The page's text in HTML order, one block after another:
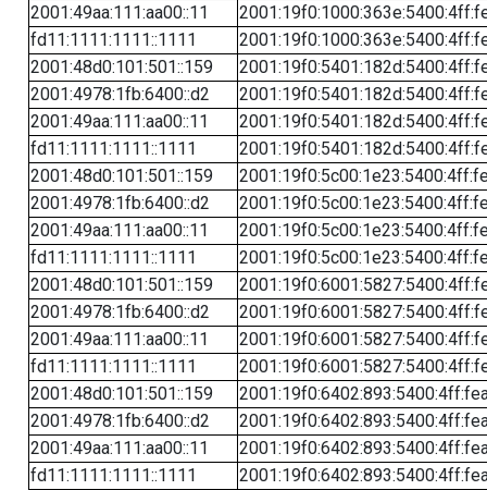
2001:49aa:111:aa00::11
fd11:1111:1111::1111
2001:48d0:101:501::159
2001:4978:1fb:6400::d2
2001:49aa:111:aa00::11
fd11:1111:1111::1111
2001:48d0:101:501::159
2001:4978:1fb:6400::d2
2001:49aa:111:aa00::11
fd11:1111:1111::1111
2001:48d0:101:501::159
2001:4978:1fb:6400::d2
2001:49aa:111:aa00::11
fd11:1111:1111::1111
2001:48d0:101:501::159
2001:4978:1fb:6400::d2
2001:49aa:111:aa00::11
fd11:1111:1111::1111